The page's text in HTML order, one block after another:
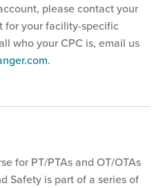
please contact your
for your facility-specific
who your CPC is, email us
.
for PT/PTAs and OT/OTAs
Safety is part of a series of